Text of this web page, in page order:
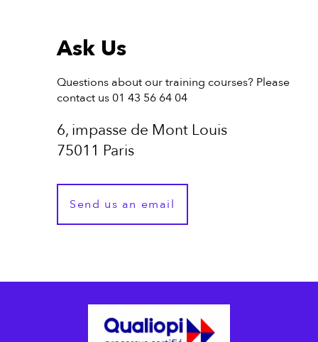
Ask Us
Questions about our training courses? Please
contact us 01 43 56 64 04
6, impasse de Mont Louis
75011 Paris
Send us an email